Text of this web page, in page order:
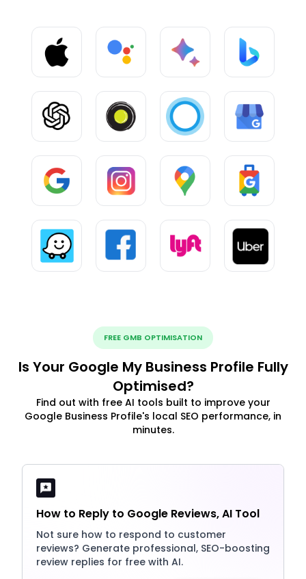
FREE GMB OPTIMISATION
Is Your Google My Business Profile Fully
Optimised?
Find out with free AI tools built to improve your
Google Business Profile's local SEO performance, in
minutes.
How to Reply to Google Reviews, AI Tool
Not sure how to respond to customer
reviews? Generate professional, SEO-boosting
review replies for free with AI.